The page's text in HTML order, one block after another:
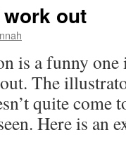
work out
is a funny one
The
quite come
Here is an